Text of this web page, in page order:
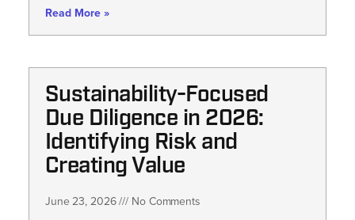
Read More »
Sustainability-Focused
Due Diligence in 2026:
Identifying Risk and
Creating Value
June 23, 2026
No Comments